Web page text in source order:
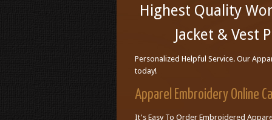
Highest Quality
Jacket & Vest
Personalized Helpful Service. Our
today!
Apparel Embroidery Online
It's Easy To Order Embroidered